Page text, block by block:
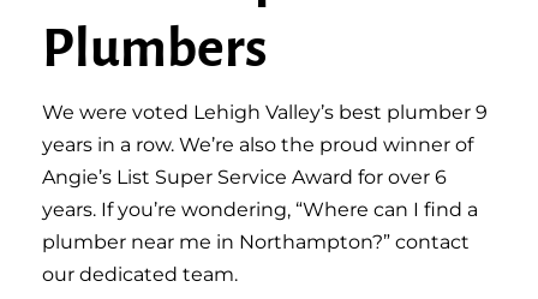
Plumbers
We were voted Lehigh Valley’s best plumber 9
years in a row. We’re also the proud winner of
Angie’s List Super Service Award for over 6
years. If you’re wondering, “Where can I find a
plumber near me in Northampton?” contact
our dedicated team.